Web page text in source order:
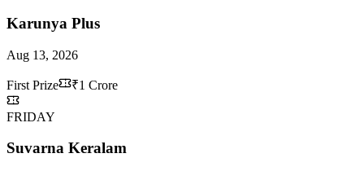
Karunya Plus
Aug 13, 2026
First Prize ₹1 Crore
FRIDAY
Suvarna Keralam